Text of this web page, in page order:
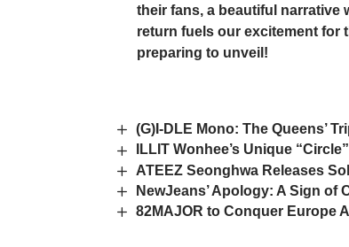
their fans, a beautiful narrative
return fuels our excitement for
preparing to unveil!
(G)I-DLE Mono: The Queens’
ILLIT Wonhee’s Unique
ATEEZ Seonghwa Releases
NewJeans’ Apology: A Sign of
82MAJOR to Conquer Europe